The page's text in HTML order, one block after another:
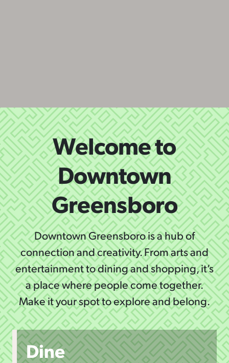
Welcome to
Downtown
Greensboro
Downtown Greensboro is a hub of
connection and creativity. From arts and
entertainment to dining and shopping, it’s
a place where people come together.
Make it your spot to explore and belong.
Dine